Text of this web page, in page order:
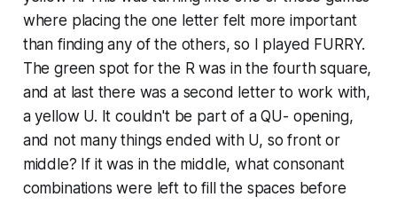
where placing the one letter felt more important
than finding any of the others, so I played FURRY.
The green spot for the R was in the fourth square,
and at last there was a second letter to work with,
a yellow U. It couldn't be part of a QU- opening,
and not many things ended with U, so front or
middle? If it was in the middle, what consonant
combinations were left to fill the spaces before